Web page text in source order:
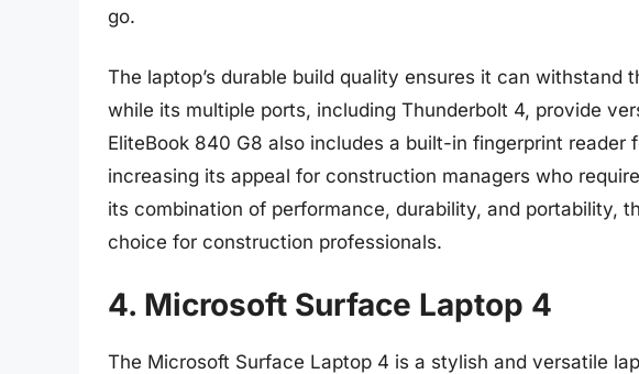
go.
The laptop’s durable build quality ensures it can withstand
while its multiple ports, including Thunderbolt 4, provide
EliteBook 840 G8 also includes a built-in fingerprint reader
increasing its appeal for construction managers who
its combination of performance, durability, and portability,
choice for construction professionals.
4. Microsoft Surface Laptop 4
The Microsoft Surface Laptop 4 is a stylish and versatile